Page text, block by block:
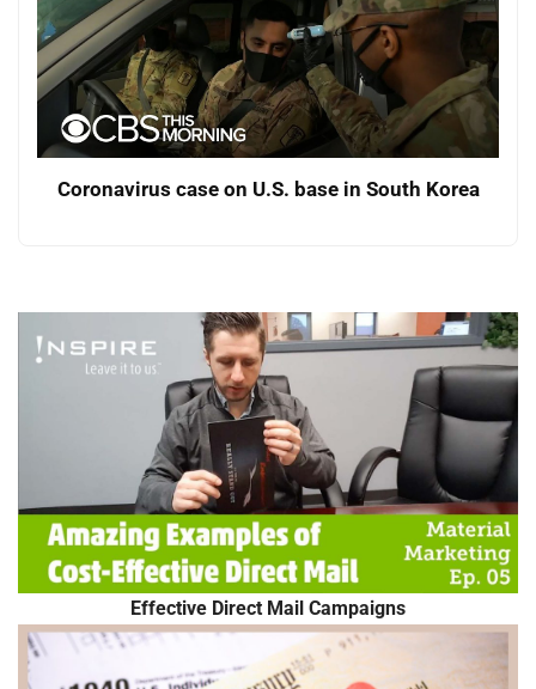
Coronavirus case on U.S. base in South Korea
Effective Direct Mail Campaigns